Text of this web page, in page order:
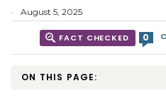
August 5, 2025
FACT CHECKED 0
ON THIS PAGE: